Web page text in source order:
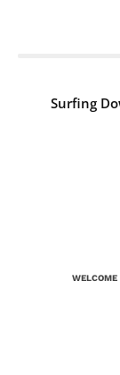
Surfing
WELCOME